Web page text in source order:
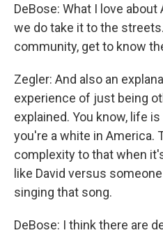
DeBose: What I love
we do take it to the
community, get to know
Zegler: And also an
experience of just being
explained. You know, life
you're a white in America.
complexity to that when
like David versus
singing that song.
DeBose: I think there are